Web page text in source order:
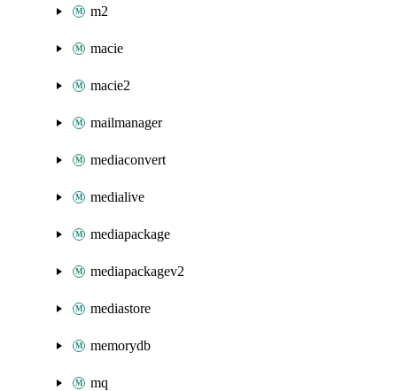
m2
macie
macie2
mailmanager
mediaconvert
medialive
mediapackage
mediapackagev2
mediastore
memorydb
mq